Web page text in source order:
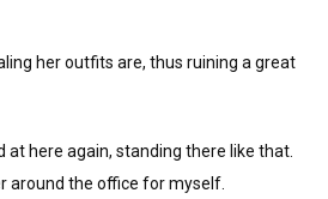
her outfits are, thus ruining a great
at here again, standing there like that.
around the office for myself.